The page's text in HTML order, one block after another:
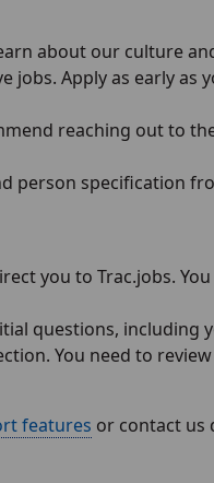
about our culture
Apply as early as
reaching out to
person specification
you to Trac.jobs.
questions, including
You need to
features or contact us